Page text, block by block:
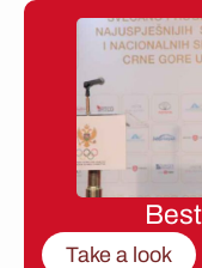
Take a look